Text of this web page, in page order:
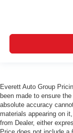
Everett Auto Group
been made to ensure
absolute accuracy
materials appearing on
from Dealer, either